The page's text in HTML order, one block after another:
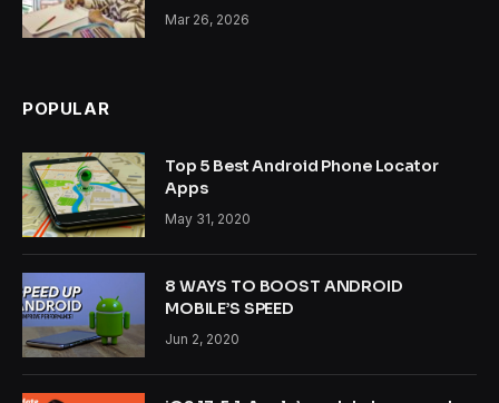
Mar 26, 2026
POPULAR
Top 5 Best Android Phone Locator
Apps
May 31, 2020
8 WAYS TO BOOST ANDROID
MOBILE’S SPEED
Jun 2, 2020